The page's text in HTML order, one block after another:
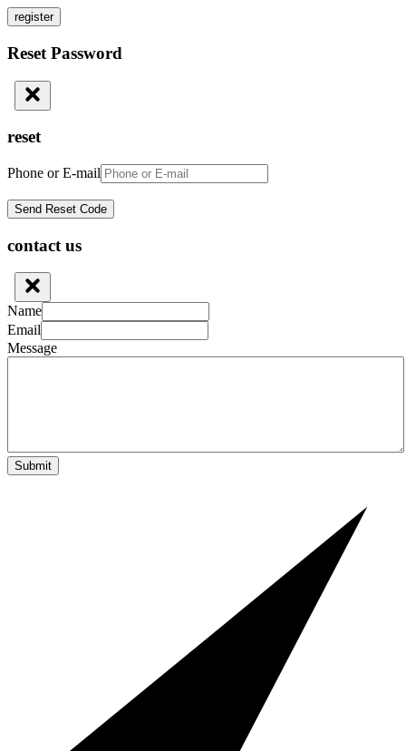
register
Reset Password
reset
Phone or E-mail
contact us
Name
Email
Message
Submit